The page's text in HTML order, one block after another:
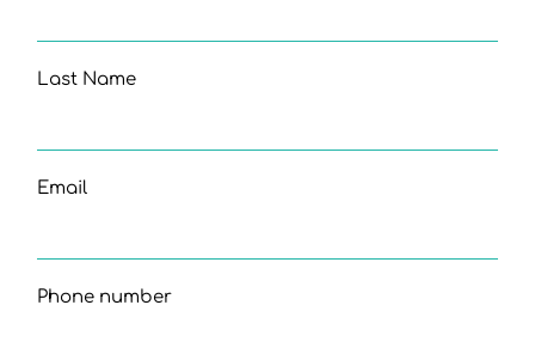
Last Name
Email
Phone number